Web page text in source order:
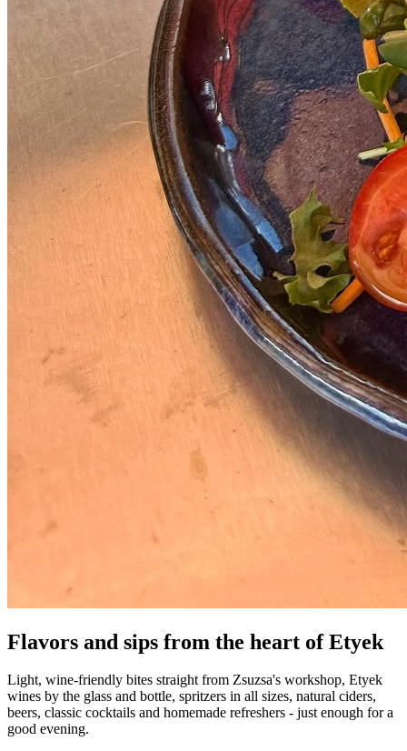
Flavors and sips from the heart of Etyek
Light, wine-friendly bites straight from Zsuzsa's workshop, Etyek
wines by the glass and bottle, spritzers in all sizes, natural ciders,
beers, classic cocktails and homemade refreshers - just enough for a
good evening.